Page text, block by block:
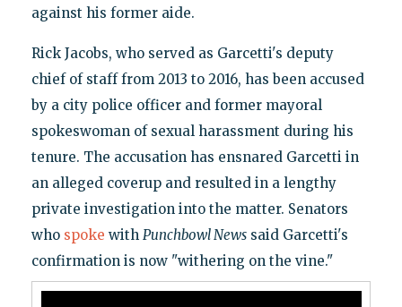
against his former aide.
Rick Jacobs, who served as Garcetti's deputy
chief of staff from 2013 to 2016, has been accused
by a city police officer and former mayoral
spokeswoman of sexual harassment during his
tenure. The accusation has ensnared Garcetti in
an alleged coverup and resulted in a lengthy
private investigation into the matter. Senators
who spoke with Punchbowl Newssaid Garcetti's
confirmation is now "withering on the vine."